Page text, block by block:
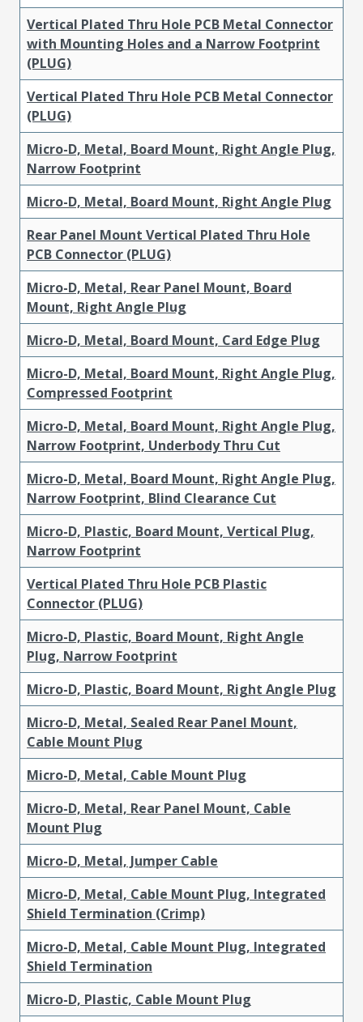
Vertical Plated Thru Hole PCB Metal Connector
with Mounting Holes and a Narrow Footprint
(PLUG)
Vertical Plated Thru Hole PCB Metal Connector
(PLUG)
Micro-D, Metal, Board Mount, Right Angle Plug,
Narrow Footprint
Micro-D, Metal, Board Mount, Right Angle Plug
Rear Panel Mount Vertical Plated Thru Hole
PCB Connector (PLUG)
Micro-D, Metal, Rear Panel Mount, Board
Mount, Right Angle Plug
Micro-D, Metal, Board Mount, Card Edge Plug
Micro-D, Metal, Board Mount, Right Angle Plug,
Compressed Footprint
Micro-D, Metal, Board Mount, Right Angle Plug,
Narrow Footprint, Underbody Thru Cut
Micro-D, Metal, Board Mount, Right Angle Plug,
Narrow Footprint, Blind Clearance Cut
Micro-D, Plastic, Board Mount, Vertical Plug,
Narrow Footprint
Vertical Plated Thru Hole PCB Plastic
Connector (PLUG)
Micro-D, Plastic, Board Mount, Right Angle
Plug, Narrow Footprint
Micro-D, Plastic, Board Mount, Right Angle Plug
Micro-D, Metal, Sealed Rear Panel Mount,
Cable Mount Plug
Micro-D, Metal, Cable Mount Plug
Micro-D, Metal, Rear Panel Mount, Cable
Mount Plug
Micro-D, Metal, Jumper Cable
Micro-D, Metal, Cable Mount Plug, Integrated
Shield Termination (Crimp)
Micro-D, Metal, Cable Mount Plug, Integrated
Shield Termination
Micro-D, Plastic, Cable Mount Plug